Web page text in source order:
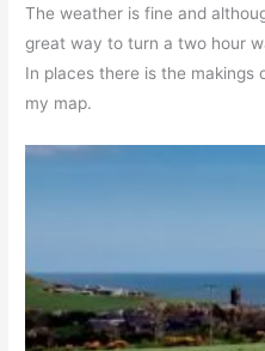
The weather is fine and
great way to turn a two hour
In places there is the
my map.